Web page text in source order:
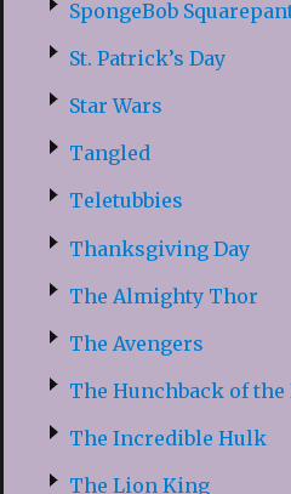
SpongeBob
St. Patrick’s Day
Star Wars
Tangled
Teletubbies
Thanksgiving Day
The Almighty Thor
The Avengers
The Hunchback of the
The Incredible Hulk
The Lion King